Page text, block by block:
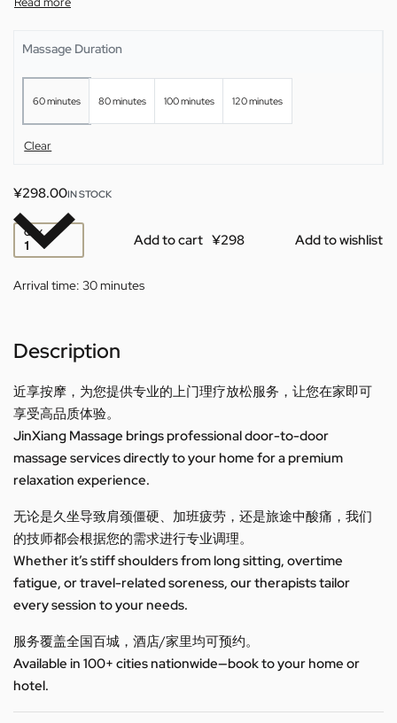
Massage Duration
60 minutes 80 minutes 100 minutes 120 minutes
Clear
¥298.00IN STOCK
QTY Add to cart Add to wishlist
Arrival time: 30 minutes
Description
近享按摩，为您提供专业的上门理疗放松服务，让您在家即可
享受高品质体验。
JinXiang Massage brings professional door-to-door
massage services directly to your home for a premium
relaxation experience.
无论是久坐导致肩颈僵硬、加班疲劳，还是旅途中酸痛，我们
的技师都会根据您的需求进行专业调理。
Whether it’s stiff shoulders from long sitting, overtime
fatigue, or travel-related soreness, our therapists tailor
every session to your needs.
服务覆盖全国百城，酒店/家里均可预约。
Available in 100+ cities nationwide—book to your home or
hotel.